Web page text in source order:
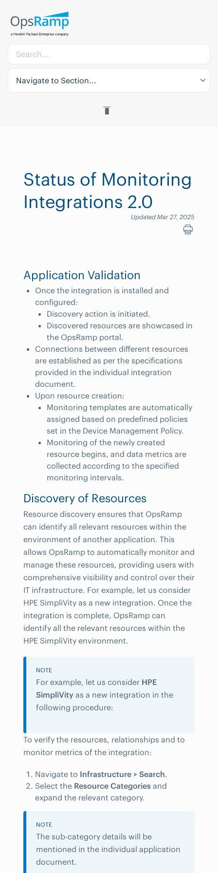
Navigate to Section...
Status of Monitoring
Integrations 2.0
Updated Mar 27, 2025
Application Validation
Once the integration is installed and
configured:
Discovery action is initiated.
Discovered resources are showcased in
the OpsRamp portal.
Connections between different resources
are established as per the specifications
provided in the individual integration
document.
Upon resource creation:
Monitoring templates are automatically
assigned based on predefined policies
set in the Device Management Policy.
Monitoring of the newly created
resource begins, and data metrics are
collected according to the specified
monitoring intervals.
Discovery of Resources
Resource discovery ensures that OpsRamp
can identify all relevant resources within the
environment of another application. This
allows OpsRamp to automatically monitor and
manage these resources, providing users with
comprehensive visibility and control over their
IT infrastructure. For example, let us consider
HPE SimpliVity as a new integration. Once the
integration is complete, OpsRamp can
identify all the relevant resources within the
HPE SimpliVity environment.
NOTE
For example, let us consider HPE
SimpliVity as a new integration in the
following procedure:
To verify the resources, relationships and to
monitor metrics of the integration:
Navigate to Infrastructure > Search.
Select the Resource Categories and
expand the relevant category.
NOTE
The sub-category details will be
mentioned in the individual application
document.